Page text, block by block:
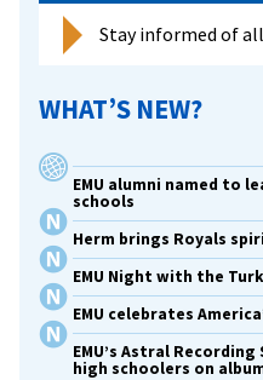
Stay informed of
WHAT’S NEW?
EMU alumni named to
schools
Herm brings Royals
EMU Night with the
EMU celebrates
EMU’s Astral
high schoolers on